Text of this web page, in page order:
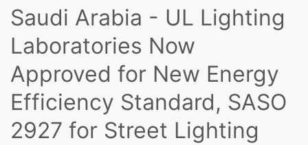
Saudi Arabia - UL Lighting
Laboratories Now
Approved for New Energy
Efficiency Standard, SASO
2927 for Street Lighting